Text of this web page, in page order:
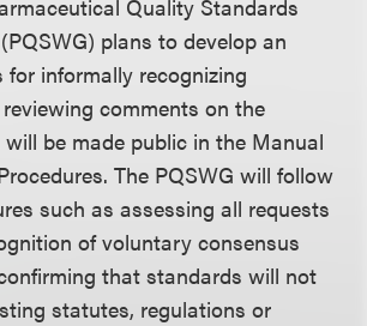
Quality Standards
plans to develop an
for informally recognizing
comments on the
be made public in the Manual
The PQSWG will follow
such as assessing all requests
of voluntary consensus
that standards will not
statutes, regulations or